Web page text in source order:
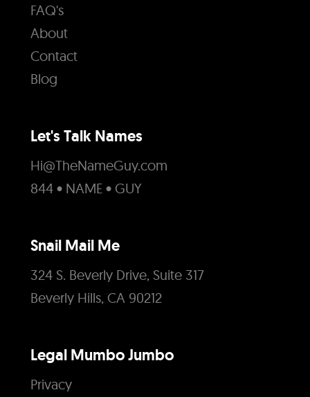
FAQ's
About
Contact
Blog
Let's Talk Names
Hi@TheNameGuy.com
844 • NAME • GUY
Snail Mail Me
324 S. Beverly Drive, Suite 317
Beverly Hills, CA 90212
Legal Mumbo Jumbo
Privacy